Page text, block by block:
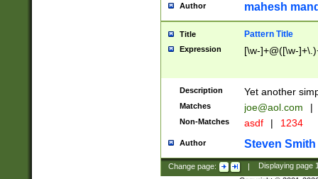
Author mahesh
Title Pattern Title
Expression [\w-]+@([\w-
Description Yet another
Matches joe@aol.com |
Non-Matches asdf | 1234
Author Steven Smith
Change page: | Displaying page